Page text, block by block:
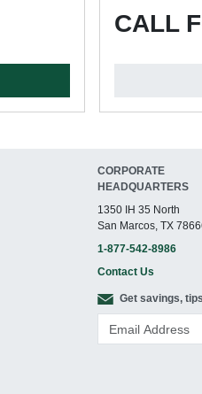
CALL
CORPORATE
HEADQUARTERS
1350 IH 35 North
San Marcos, TX
1-877-542-8986
Contact Us
Get savings,